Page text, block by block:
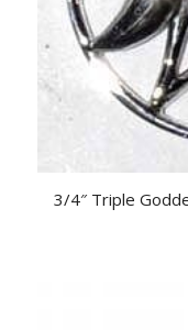
3/4″ Triple